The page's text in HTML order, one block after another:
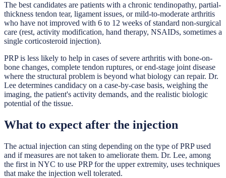
The best candidates are patients with a chronic tendinopathy, partial-
thickness tendon tear, ligament issues, or mild-to-moderate arthritis
who have not improved with 6 to 12 weeks of standard non-surgical
care (rest, activity modification, hand therapy, NSAIDs, sometimes a
single corticosteroid injection).
PRP is less likely to help in cases of severe arthritis with bone-on-
bone changes, complete tendon ruptures, or end-stage joint disease
where the structural problem is beyond what biology can repair. Dr.
Lee determines candidacy on a case-by-case basis, weighing the
imaging, the patient's activity demands, and the realistic biologic
potential of the tissue.
What to expect after the injection
The actual injection can sting depending on the type of PRP used
and if measures are not taken to ameliorate them. Dr. Lee, among
the first in NYC to use PRP for the upper extremity, uses techniques
that make the injection well tolerated.